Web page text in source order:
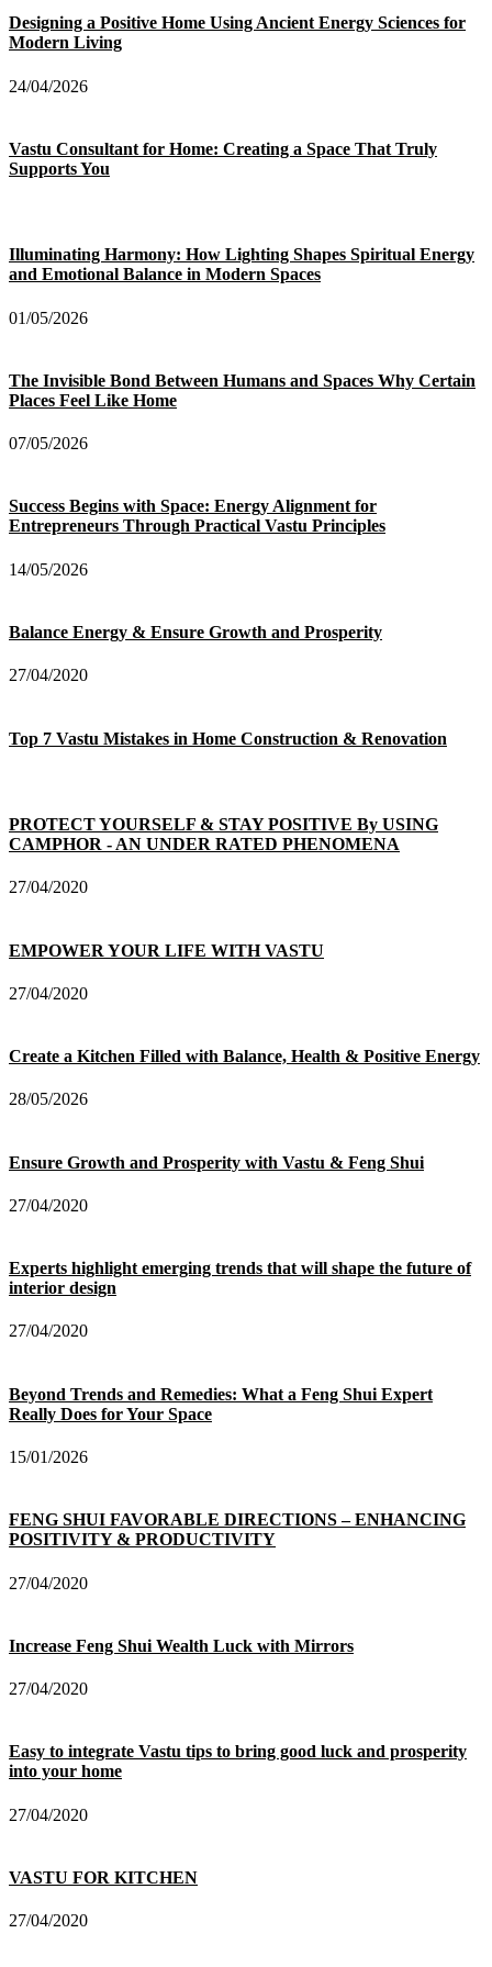
Designing a Positive Home Using Ancient Energy Sciences for
Modern Living
24/04/2026
Vastu Consultant for Home: Creating a Space That Truly
Supports You
Illuminating Harmony: How Lighting Shapes Spiritual Energy
and Emotional Balance in Modern Spaces
01/05/2026
The Invisible Bond Between Humans and Spaces Why Certain
Places Feel Like Home
07/05/2026
Success Begins with Space: Energy Alignment for
Entrepreneurs Through Practical Vastu Principles
14/05/2026
Balance Energy & Ensure Growth and Prosperity
27/04/2020
Top 7 Vastu Mistakes in Home Construction & Renovation
PROTECT YOURSELF & STAY POSITIVE By USING
CAMPHOR - AN UNDER RATED PHENOMENA
27/04/2020
EMPOWER YOUR LIFE WITH VASTU
27/04/2020
Create a Kitchen Filled with Balance, Health & Positive Energy
28/05/2026
Ensure Growth and Prosperity with Vastu & Feng Shui
27/04/2020
Experts highlight emerging trends that will shape the future of
interior design
27/04/2020
Beyond Trends and Remedies: What a Feng Shui Expert
Really Does for Your Space
15/01/2026
FENG SHUI FAVORABLE DIRECTIONS – ENHANCING
POSITIVITY & PRODUCTIVITY
27/04/2020
Increase Feng Shui Wealth Luck with Mirrors
27/04/2020
Easy to integrate Vastu tips to bring good luck and prosperity
into your home
27/04/2020
VASTU FOR KITCHEN
27/04/2020